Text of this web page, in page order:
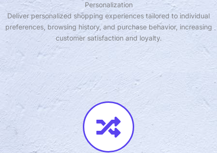
Personalization
Deliver personalized shopping experiences tailored to individual
preferences, browsing history, and purchase behavior, increasing
customer satisfaction and loyalty.